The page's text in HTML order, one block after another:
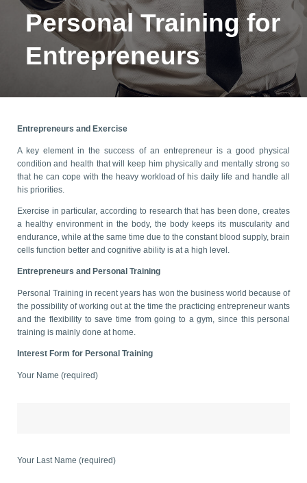
Personal Training for
Entrepreneurs
Entrepreneurs and Exercise
A key element in the success of an entrepreneur is a good physical
condition and health that will keep him physically and mentally strong so
that he can cope with the heavy workload of his daily life and handle all
his priorities.
Exercise in particular, according to research that has been done, creates
a healthy environment in the body, the body keeps its muscularity and
endurance, while at the same time due to the constant blood supply, brain
cells function better and cognitive ability is at a high level.
Entrepreneurs and Personal Training
Personal Training in recent years has won the business world because of
the possibility of working out at the time the practicing entrepreneur wants
and the flexibility to save time from going to a gym, since this personal
training is mainly done at home.
Interest Form for Personal Training
Your Name (required)
Your Last Name (required)